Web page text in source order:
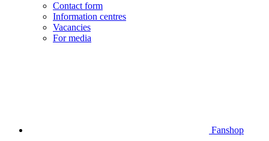
Contact form
Information centres
Vacancies
For media
Fanshop